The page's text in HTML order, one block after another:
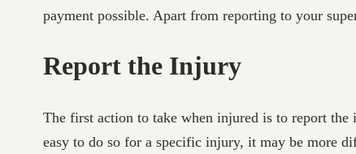
payment possible. Apart from reporting to your
Report the Injury
The first action to take when injured is to report
easy to do so for a specific injury, it may be more